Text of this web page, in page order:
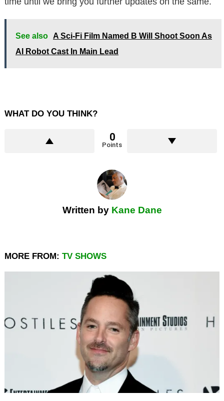
See also
A Sci-Fi Film Named B Will Shoot Soon As
AI Robot Cast In Main Lead
WHAT DO YOU THINK?
0
Points
Written by Kane Dane
MORE FROM: TV SHOWS